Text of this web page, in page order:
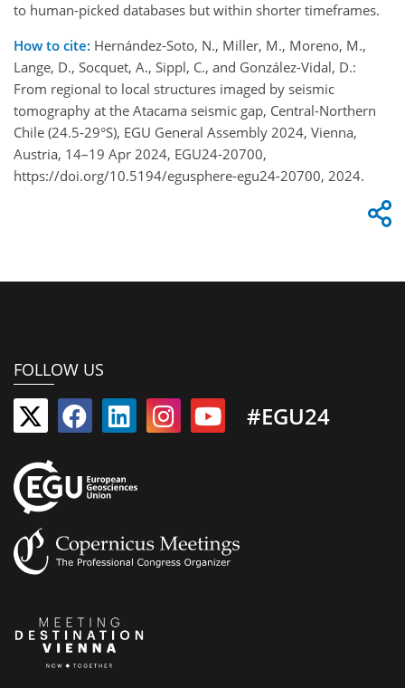
to human-picked databases but within shorter timeframes.
How to cite: Hernández-Soto, N., Miller, M., Moreno, M.,
Lange, D., Socquet, A., Sippl, C., and González-Vidal, D.:
From regional to local structures imaged by seismic
tomography at the Atacama seismic gap, Central-Northern
Chile (24.5-29°S), EGU General Assembly 2024, Vienna,
Austria, 14–19 Apr 2024, EGU24-20700,
https://doi.org/10.5194/egusphere-egu24-20700, 2024.
FOLLOW US
#EGU24